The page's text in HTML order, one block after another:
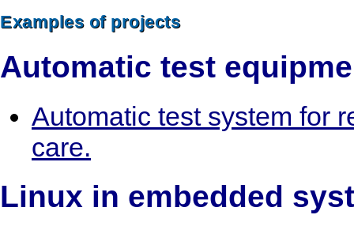
Examples of projects
Automatic test
Automatic test system for
care.
Linux in embedded